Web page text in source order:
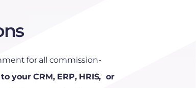
for all commission-
your CRM, ERP, HRIS, or